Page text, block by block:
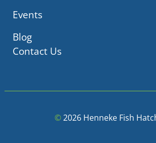
Events
Blog
Contact Us
©2026 Henneke Fish